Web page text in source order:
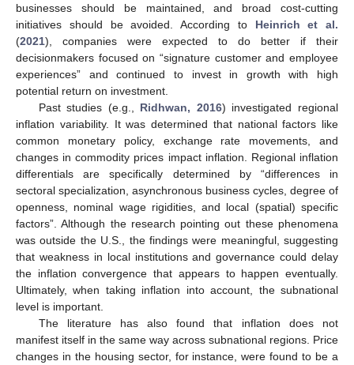
businesses should be maintained, and broad cost-cutting
initiatives should be avoided. According to Heinrich et al.
(2021), companies were expected to do better if their
decisionmakers focused on “signature customer and employee
experiences” and continued to invest in growth with high
potential return on investment.
Past studies (e.g., Ridhwan, 2016) investigated regional
inflation variability. It was determined that national factors like
common monetary policy, exchange rate movements, and
changes in commodity prices impact inflation. Regional inflation
differentials are specifically determined by “differences in
sectoral specialization, asynchronous business cycles, degree of
openness, nominal wage rigidities, and local (spatial) specific
factors”. Although the research pointing out these phenomena
was outside the U.S., the findings were meaningful, suggesting
that weakness in local institutions and governance could delay
the inflation convergence that appears to happen eventually.
Ultimately, when taking inflation into account, the subnational
level is important.
The literature has also found that inflation does not
manifest itself in the same way across subnational regions. Price
changes in the housing sector, for instance, were found to be a